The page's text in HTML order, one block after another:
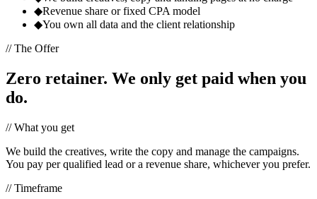
◆Revenue share or fixed CPA model
◆You own all data and the client relationship
// The Offer
Zero retainer. We only get paid when you
do.
// What you get
We build the creatives, write the copy and manage the campaigns.
You pay per qualified lead or a revenue share, whichever you prefer.
// Timeframe